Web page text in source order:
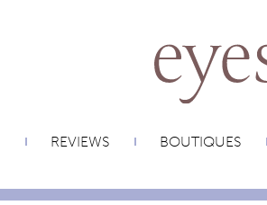
REVIEWS BOUTIQUES